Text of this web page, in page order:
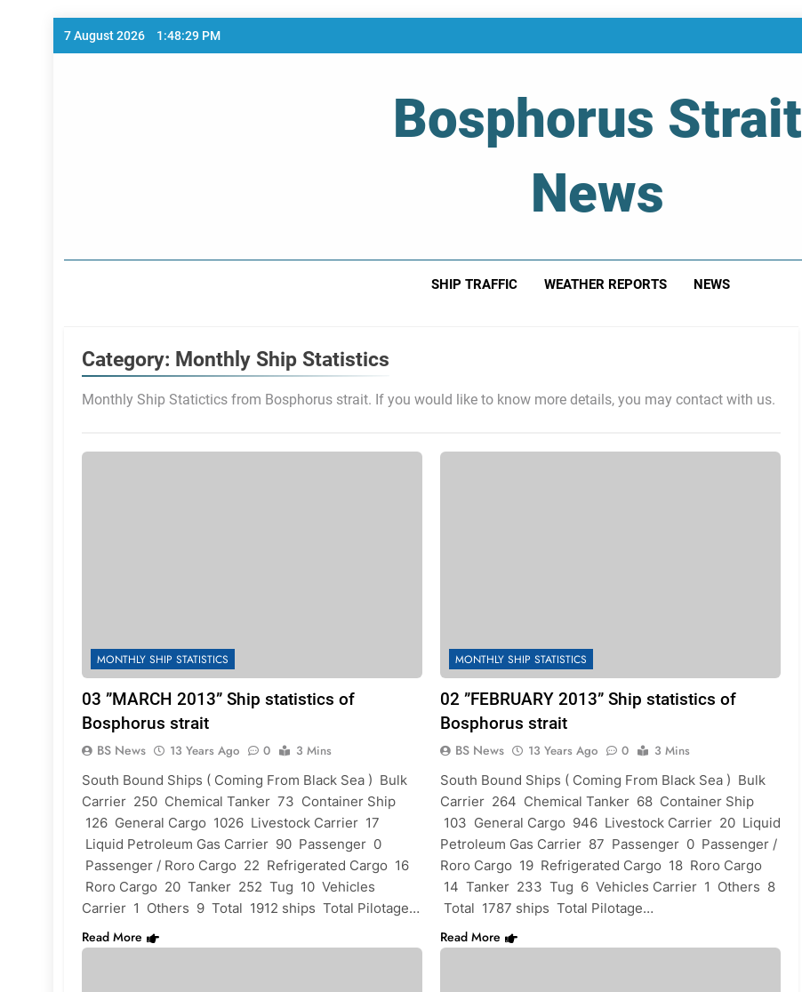
Skip
7 August 2026 1:48:30 PM
Bosphorus Strait
News
SHIP TRAFFIC WEATHER REPORTS NEWS
Category: Monthly Ship Statistics
Monthly Ship Statictics from Bosphorus strait. If you would like to know more details, you may contact with us.
MONTHLY SHIP STATISTICS
03 ”MARCH 2013” Ship statistics of
Bosphorus strait
BS News 13 Years Ago 0
3 Mins
South Bound Ships ( Coming From Black Sea ) Bulk
Carrier 250 Chemical Tanker 73 Container Ship
126 General Cargo 1026 Livestock Carrier 17
Liquid Petroleum Gas Carrier 90 Passenger 0
Passenger / Roro Cargo 22 Refrigerated Cargo 16
Roro Cargo 20 Tanker 252 Tug 10 Vehicles
Carrier 1 Others 9 Total 1912 ships Total Pilotage…
Read More
MONTHLY SHIP STATISTICS
02 ”FEBRUARY 2013” Ship statistics of
Bosphorus strait
BS News 13 Years Ago 0
3 Mins
South Bound Ships ( Coming From Black Sea ) Bulk
Carrier 264 Chemical Tanker 68 Container Ship
103 General Cargo 946 Livestock Carrier 20 Liquid
Petroleum Gas Carrier 87 Passenger 0 Passenger /
Roro Cargo 19 Refrigerated Cargo 18 Roro Cargo
14 Tanker 233 Tug 6 Vehicles Carrier 1 Others 8
Total 1787 ships Total Pilotage…
Read More